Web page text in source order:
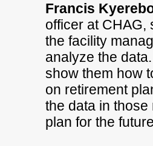
Francis
officer at
the facility
analyze the
show them how
on retirement
the data in
plan for the